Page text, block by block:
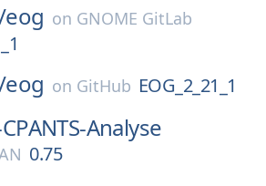
eog on GNOME GitLab
eog on GitHub EOG_2_21_1
Analyse
0.75